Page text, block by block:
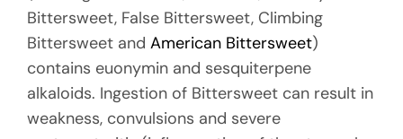
Bittersweet, False Bittersweet, Climbing
Bittersweet and American Bittersweet)
contains euonymin and sesquiterpene
alkaloids. Ingestion of Bittersweet can result in
weakness, convulsions and severe